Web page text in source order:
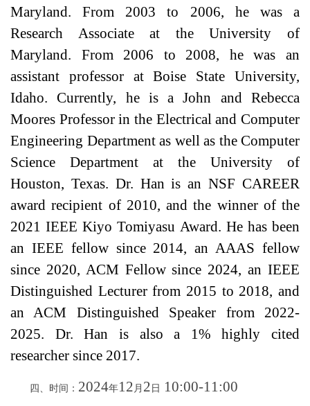
Maryland. From 2003 to 2006, he was a
Research Associate at the University of
Maryland. From 2006 to 2008, he was an
assistant professor at Boise State University,
Idaho. Currently, he is a John and Rebecca
Moores Professor in the Electrical and Computer
Engineering Department as well as the Computer
Science Department at the University of
Houston, Texas. Dr. Han is an NSF CAREER
award recipient of 2010, and the winner of the
2021 IEEE Kiyo Tomiyasu Award. He has been
an IEEE fellow since 2014, an AAAS fellow
since 2020, ACM Fellow since 2024, an IEEE
Distinguished Lecturer from 2015 to 2018, and
an ACM Distinguished Speaker from 2022-
2025. Dr. Han is also a 1% highly cited
researcher since 2017.
四、时间： 2024年12 月 2 日 10:00-11:00